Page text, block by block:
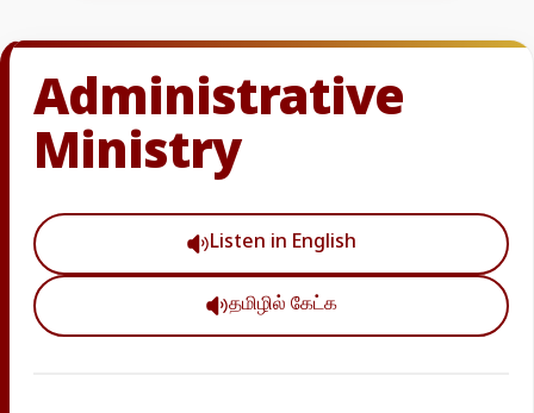
Administrative
Ministry
Listen in English
தமிழில் கேட்க